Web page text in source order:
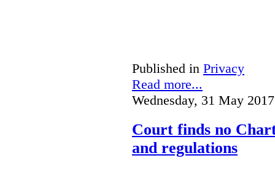
Published in Privacy
Read more...
Wednesday, 31 May
Court finds no
and regulations